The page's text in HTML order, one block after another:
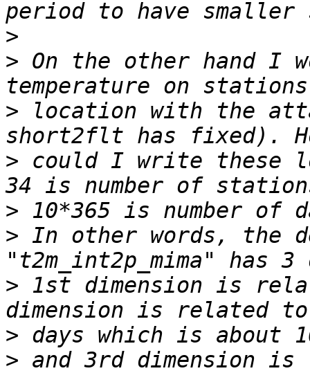
>
> On the other hand I
> location with the
> could I write these
>
> In other words, the
> 1st dimension is
>
> and 3rd dimension